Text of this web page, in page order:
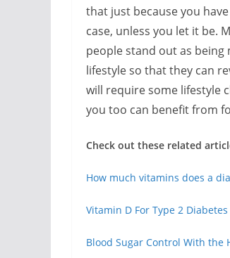
that just because you
case, unless you let it be.
people stand out as
lifestyle so that they can
will require some lifestyle
you too can benefit from
Check out these related
How much vitamins does a
Vitamin D For Type 2
Blood Sugar Control With